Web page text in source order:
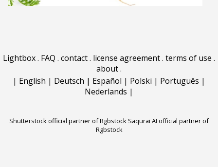
Lightbox. FAQ . contact. license agreement. terms of use .
about.
| English | Deutsch | Español | Polski | Português |
Nederlands |
Shutterstock official partner of Rgbstock Saqurai AI official partner of
Rgbstock